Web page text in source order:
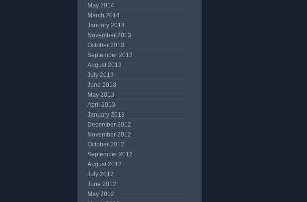
May 2014
March 2014
January 2014
November 2013
October 2013
September 2013
August 2013
July 2013
June 2013
May 2013
April 2013
January 2013
December 2012
November 2012
October 2012
September 2012
August 2012
July 2012
June 2012
May 2012